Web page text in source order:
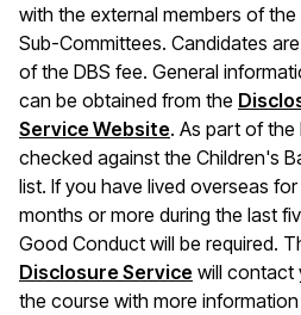
with the external members of
Sub-Committees. Candidates
of the DBS fee. General
can be obtained from the
Service Website(opens in a
. As part of the
checked against the Children's
list. If you have lived overseas
months or more during the last
Good Conduct will be required.
Disclosure Service will contact
the course with more